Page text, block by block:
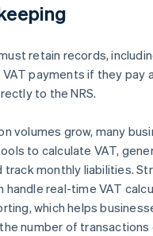
retain records,
payments if they pay
to the NRS.
volumes grow, many
to calculate VAT,
track monthly liabilities.
handle real-time VAT
which helps
number of transactions